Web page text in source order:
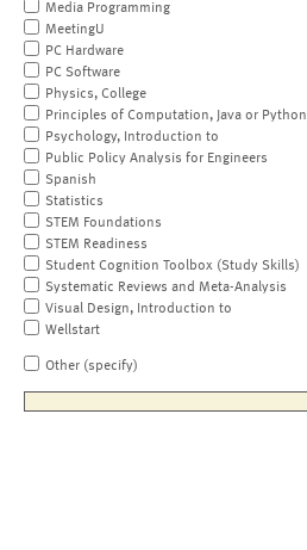
Media Programming
MeetingU
PC Hardware
PC Software
Physics, College
Principles of Computation, Java or Python
Psychology, Introduction to
Public Policy Analysis for Engineers
Spanish
Statistics
STEM Foundations
STEM Readiness
Student Cognition Toolbox (Study Skills)
Systematic Reviews and Meta-Analysis
Visual Design, Introduction to
Wellstart
Other (specify)